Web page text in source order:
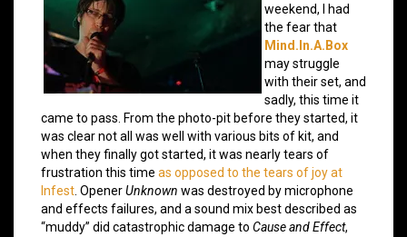
weekend, I had
the fear that
Mind.In.A.Box
may struggle
with their set, and
sadly, this time it
came to pass. From the photo-pit before they started, it
was clear not all was well with various bits of kit, and
when they finally got started, it was nearly tears of
frustration this time as opposed to the tears of joy at
Infest . OpenerUnknown was destroyed by microphone
and effects failures, and a sound mix best described as
“muddy” did catastrophic damage to Cause and Effect,